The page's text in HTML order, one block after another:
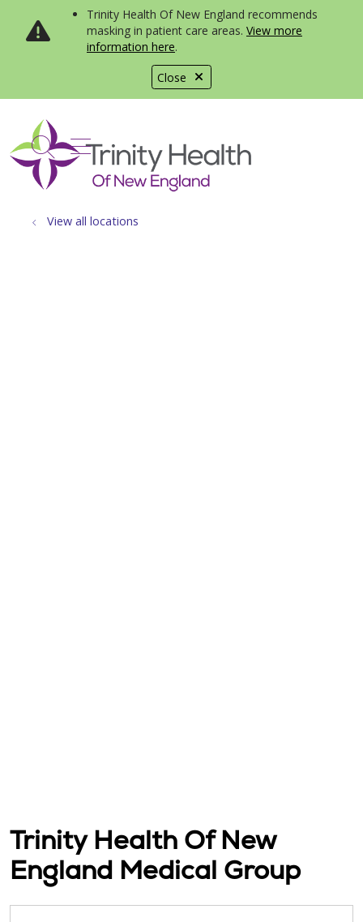
Close
Trinity Health Of New England recommends
masking in patient care areas. View more
information here.
search
show off canvas menu
View all locations
Trinity Health Of New
England Medical Group